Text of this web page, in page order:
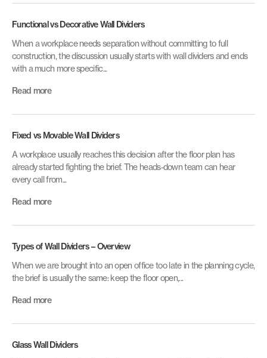
Functional vs Decorative Wall Dividers
When a workplace needs separation without committing to full
construction, the discussion usually starts with wall dividers and ends
with a much more specific...
Read more
Fixed vs Movable Wall Dividers
A workplace usually reaches this decision after the floor plan has
already started fighting the brief. The heads-down team can hear
every call from...
Read more
Types of Wall Dividers – Overview
When we are brought into an open office too late in the planning cycle,
the brief is usually the same: keep the floor open,...
Read more
Glass Wall Dividers